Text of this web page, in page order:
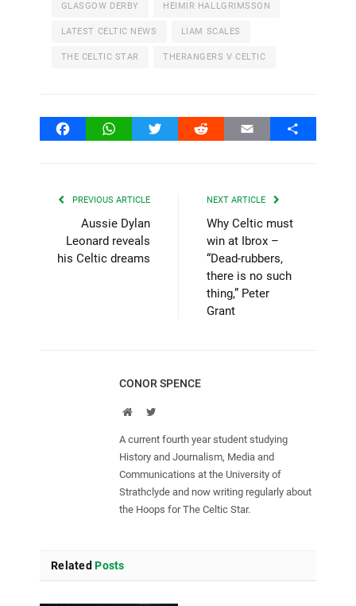
GLASGOW DERBY HEIMIR HALLGRIMSSON
LATEST CELTIC NEWS LIAM SCALES
THE CELTIC STAR THERANGERS V CELTIC
FacebookWhatsAppTwitter Reddit Email Share
PREVIOUS ARTICLE
Aussie Dylan
Leonard reveals
his Celtic dreams
NEXT ARTICLE
Why Celtic must
win at Ibrox –
“Dead-rubbers,
there is no such
thing,” Peter
Grant
CONOR SPENCE
WebsiteTwitter
A current fourth year student studying
History and Journalism, Media and
Communications at the University of
Strathclyde and now writing regularly about
the Hoops for The Celtic Star.
Related Posts